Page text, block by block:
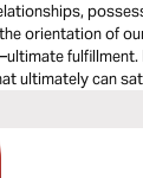
orientation of
ultimately can